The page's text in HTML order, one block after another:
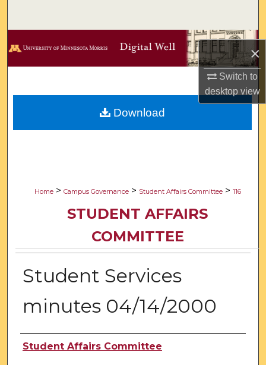
×
Switch to
desktopview
Browse Collections
Digital Commons Network™
Home > Campus Governance > Student Affairs Committee > 116
STUDENT AFFAIRS
COMMITTEE
Student Services
minutes 04/14/2000
Authors
Student Affairs Committee
Download